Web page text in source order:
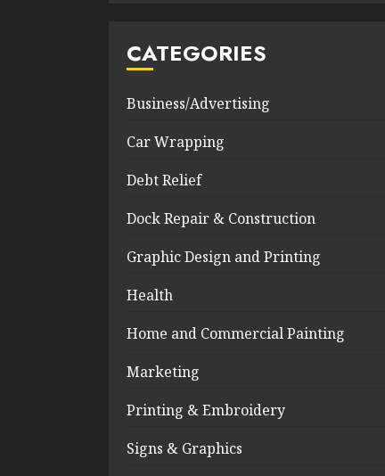
CATEGORIES
Business/Advertising
Car Wrapping
Debt Relief
Dock Repair & Construction
Graphic Design and Printing
Health
Home and Commercial Painting
Marketing
Printing & Embroidery
Signs & Graphics